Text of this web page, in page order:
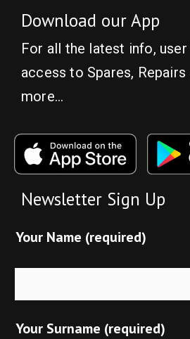
Download our App
For all the latest info, user
access to Spares, Repairs
more…
Newsletter Sign Up
Your Name (required)
Your Surname (required)